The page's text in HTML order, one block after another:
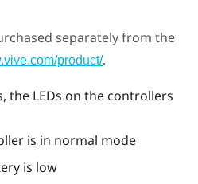
separately from the
product/.
the LEDs on the controllers
is in normal mode
is low